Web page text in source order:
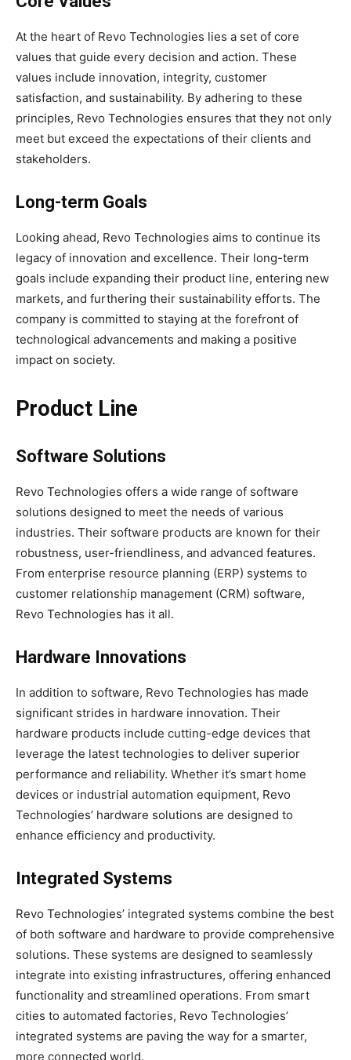
At the heart of Revo Technologies lies a set of core
values that guide every decision and action. These
values include innovation, integrity, customer
satisfaction, and sustainability. By adhering to these
principles, Revo Technologies ensures that they not only
meet but exceed the expectations of their clients and
stakeholders.
Long-term Goals
Looking ahead, Revo Technologies aims to continue its
legacy of innovation and excellence. Their long-term
goals include expanding their product line, entering new
markets, and furthering their sustainability efforts. The
company is committed to staying at the forefront of
technological advancements and making a positive
impact on society.
Product Line
Software Solutions
Revo Technologies offers a wide range of software
solutions designed to meet the needs of various
industries. Their software products are known for their
robustness, user-friendliness, and advanced features.
From enterprise resource planning (ERP) systems to
customer relationship management (CRM) software,
Revo Technologies has it all.
Hardware Innovations
In addition to software, Revo Technologies has made
significant strides in hardware innovation. Their
hardware products include cutting-edge devices that
leverage the latest technologies to deliver superior
performance and reliability. Whether it’s smart home
devices or industrial automation equipment, Revo
Technologies’ hardware solutions are designed to
enhance efficiency and productivity.
Integrated Systems
Revo Technologies’ integrated systems combine the best
of both software and hardware to provide comprehensive
solutions. These systems are designed to seamlessly
integrate into existing infrastructures, offering enhanced
functionality and streamlined operations. From smart
cities to automated factories, Revo Technologies’
integrated systems are paving the way for a smarter,
more connected world.